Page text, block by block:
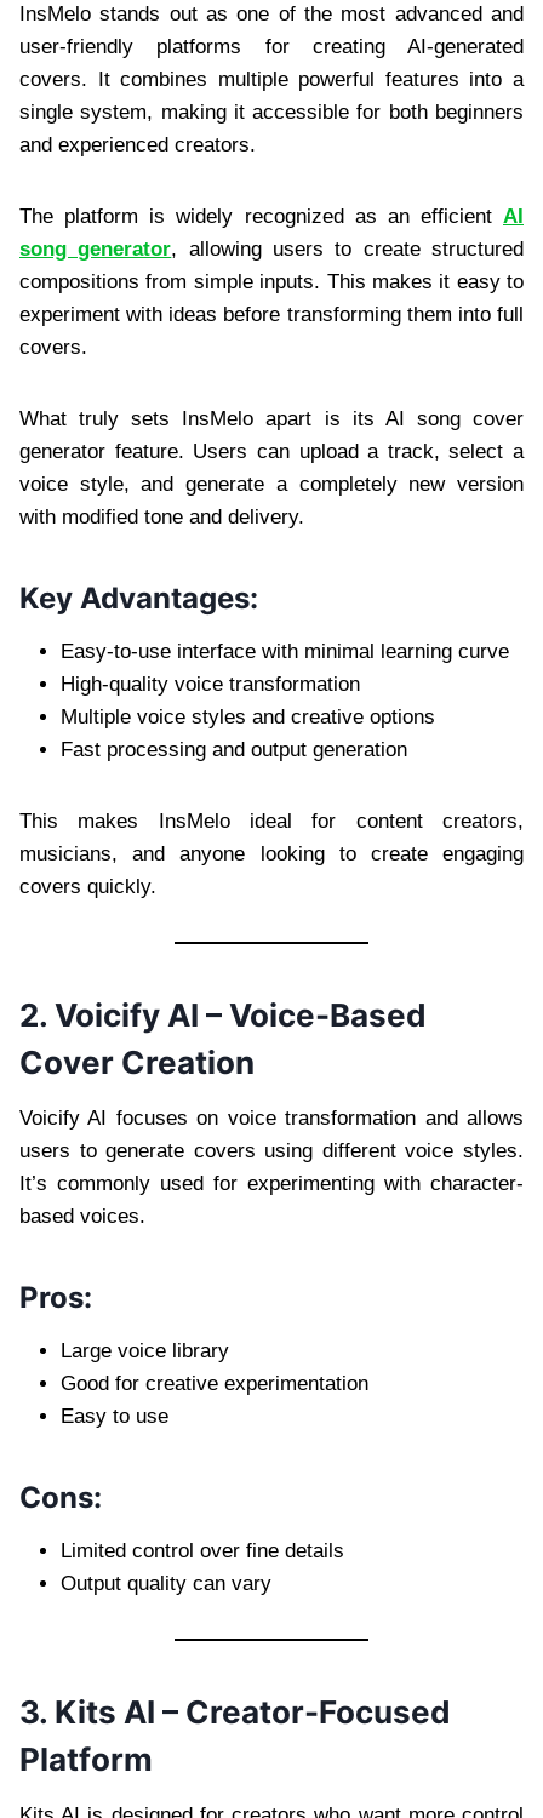
InsMelo stands out as one of the most advanced and
user-friendly platforms for creating AI-generated
covers. It combines multiple powerful features into a
single system, making it accessible for both beginners
and experienced creators.
The platform is widely recognized as an efficient AI
song generator, allowing users to create structured
compositions from simple inputs. This makes it easy to
experiment with ideas before transforming them into full
covers.
What truly sets InsMelo apart is its AI song cover
generator feature. Users can upload a track, select a
voice style, and generate a completely new version
with modified tone and delivery.
Key Advantages:
Easy-to-use interface with minimal learning curve
High-quality voice transformation
Multiple voice styles and creative options
Fast processing and output generation
This makes InsMelo ideal for content creators,
musicians, and anyone looking to create engaging
covers quickly.
2. Voicify AI – Voice-Based
Cover Creation
Voicify AI focuses on voice transformation and allows
users to generate covers using different voice styles.
It’s commonly used for experimenting with character-
based voices.
Pros:
Large voice library
Good for creative experimentation
Easy to use
Cons:
Limited control over fine details
Output quality can vary
3. Kits AI – Creator-Focused
Platform